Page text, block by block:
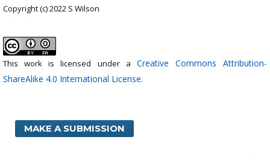
Copyright (c) 2022 S Wilson
This work is licensed under a Creative Commons Attribution-
ShareAlike 4.0 International License.
MAKE A SUBMISSION